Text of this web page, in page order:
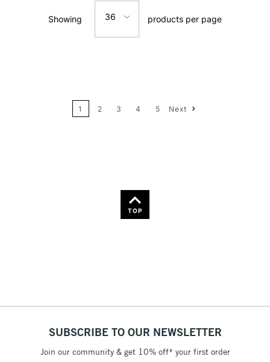
Price: Low to High
Showing 36 products per page
1 2 3 4 5 Next
TOP
SUBSCRIBE TO OUR NEWSLETTER
Join our community & get 10% off* your first order